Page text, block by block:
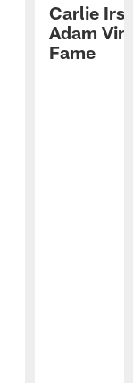
Carlie
Adam
Fame